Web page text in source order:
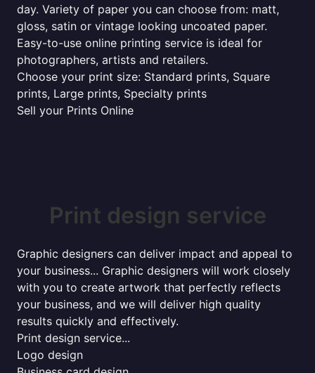
day. Variety of paper you can choose from: matt,
gloss, satin or vintage looking uncoated paper.
Easy-to-use online printing service is ideal for
photographers, artists and retailers.
Choose your print size: Standard prints, Square
prints, Large prints, Specialty prints
Sell your Prints Online
Print design service
Graphic designers can deliver impact and appeal to
your business... Graphic designers will work closely
with you to create artwork that perfectly reflects
your business, and we will deliver high quality
results quickly and effectively.
Print design service...
Logo design